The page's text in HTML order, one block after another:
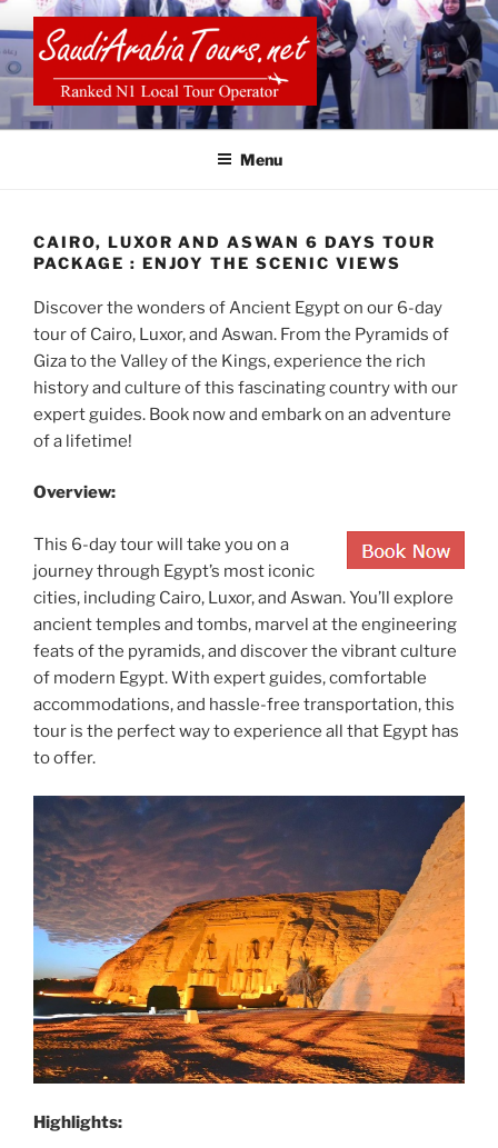
to
content
SAUDI ARABIA TOURS
Menu
CAIRO, LUXOR AND ASWAN 6 DAYS TOUR
PACKAGE : ENJOY THE SCENIC VIEWS
Discover the wonders of Ancient Egypt on our 6-day
tour of Cairo, Luxor, and Aswan. From the Pyramids of
Giza to the Valley of the Kings, experience the rich
history and culture of this fascinating country with our
expert guides. Book now and embark on an adventure
of a lifetime!
Overview:
This 6-day tour will take you on a
journey through Egypt’s most iconic
cities, including Cairo, Luxor, and Aswan. You’ll explore
ancient temples and tombs, marvel at the engineering
feats of the pyramids, and discover the vibrant culture
of modern Egypt. With expert guides, comfortable
accommodations, and hassle-free transportation, this
tour is the perfect way to experience all that Egypt has
to offer.
Highlights: